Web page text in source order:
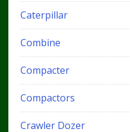
Caterpillar
Combine
Compacter
Compactors
Crawler Dozer